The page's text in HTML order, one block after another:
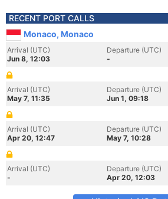
RECENT PORT CALLS
Monaco, Monaco
Arrival (UTC)
Jun 8, 12:03
Departure (UTC)
-
Arrival (UTC)
May 7, 11:35
Departure (UTC)
Jun 1, 09:18
Arrival (UTC)
Apr 20, 12:47
Departure (UTC)
May 7, 10:28
Arrival (UTC)
-
Departure (UTC)
Apr 20, 12:03